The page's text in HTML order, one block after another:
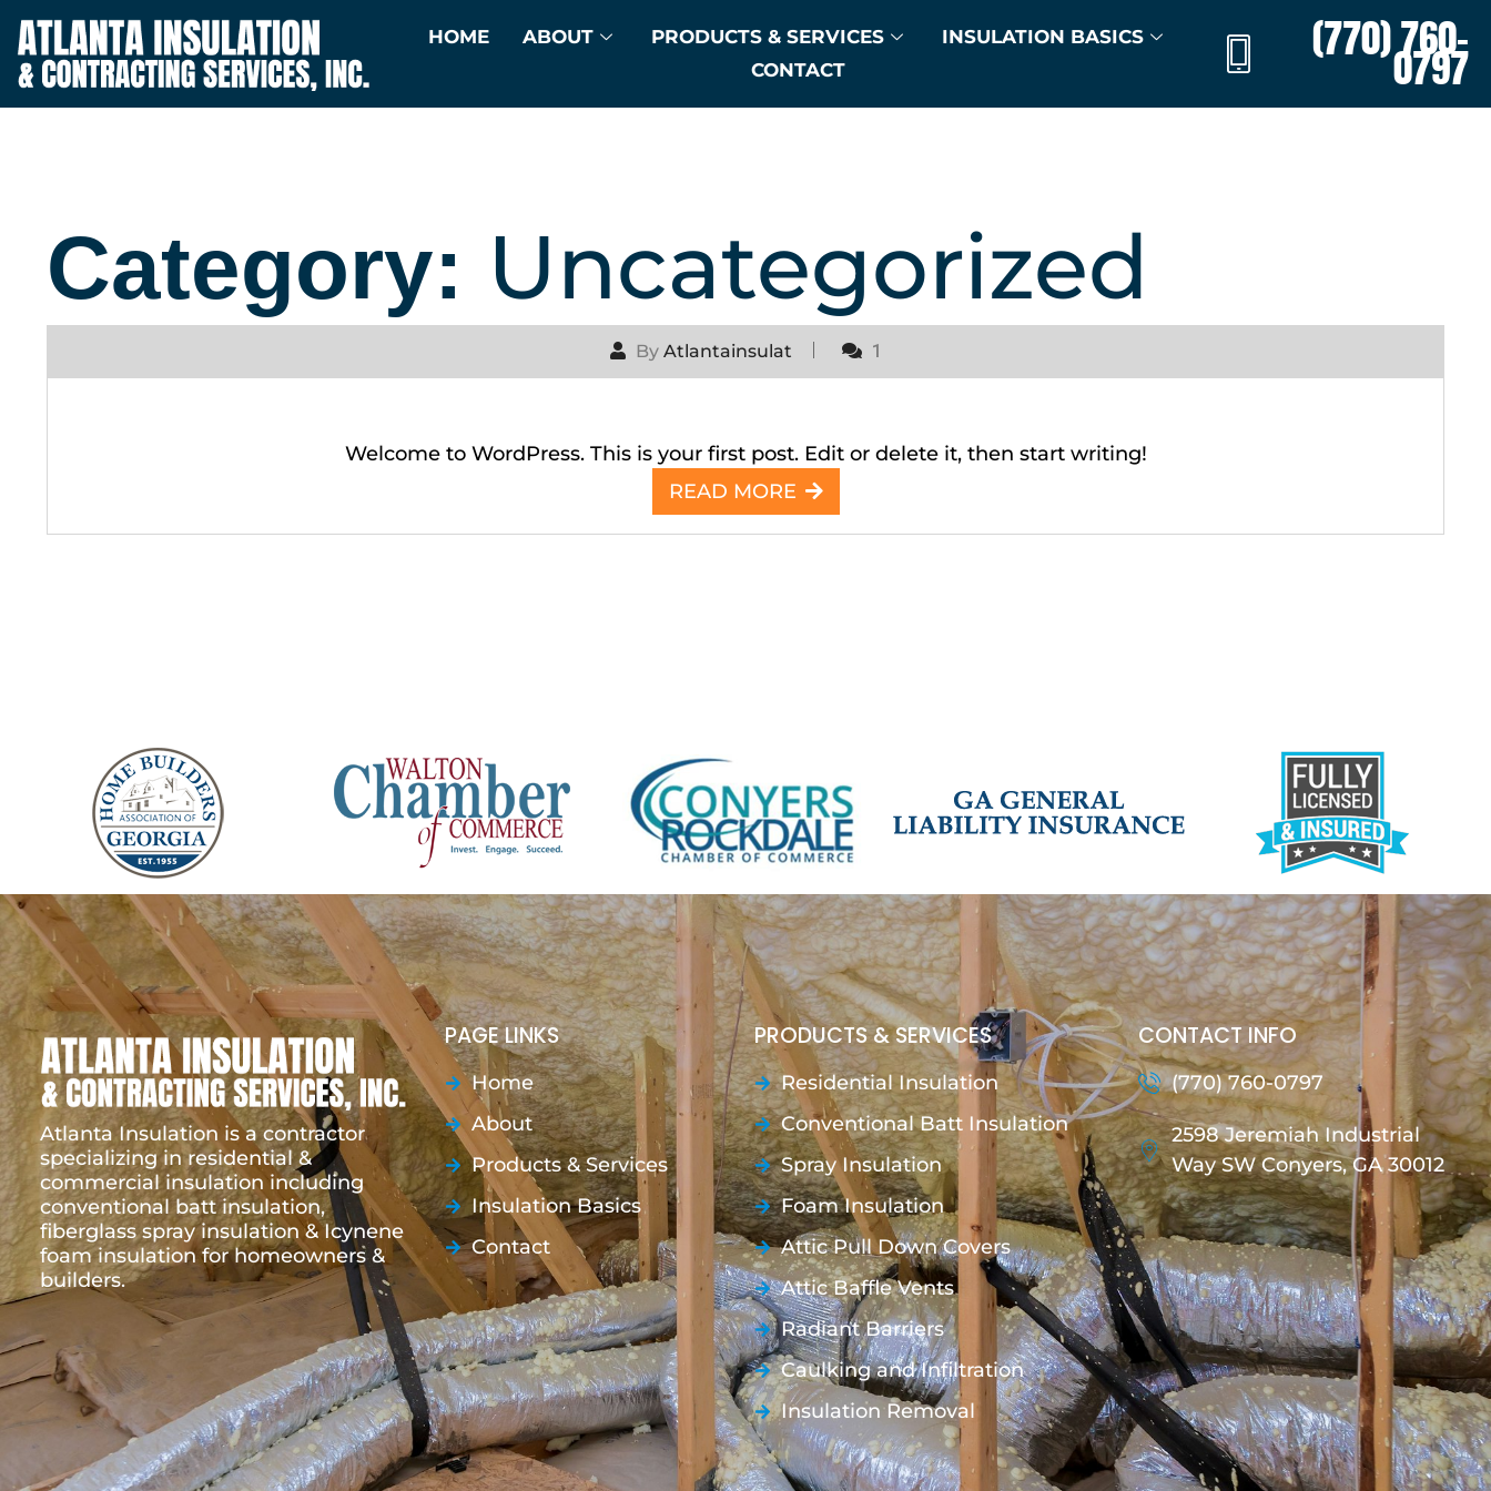
HOME ABOUT PRODUCTS & SERVICES
INSULATION BASICS
CONTACT
(770) 760-
0797
Category:Uncategorized
By Atlantainsulat 1
Welcome to WordPress. This is your first post. Edit or delete it, then start writing!
READ MORE
Atlanta Insulation is a contractor
specializing in residential &
commercial insulation including
conventional batt insulation,
fiberglass spray insulation & Icynene
foam insulation for homeowners &
builders.
PAGE LINKS
Home
About
Products & Services
Insulation Basics
Contact
PRODUCTS & SERVICES
Residential Insulation
Conventional Batt Insulation
Spray Insulation
Foam Insulation
Attic Pull Down Covers
Attic Baffle Vents
Radiant Barriers
Caulking and Infiltration
Insulation Removal
CONTACT INFO
(770) 760-0797
2598 Jeremiah Industrial
Way SW Conyers, GA 30012